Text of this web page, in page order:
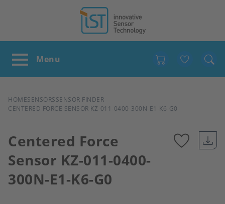
BREADCRUMB
HOMESENSORSSENSOR FINDER
CENTERED FORCE SENSOR KZ-011-0400-300N-E1-K6-G0
Centered Force
Sensor KZ-011-0400-
300N-E1-K6-G0